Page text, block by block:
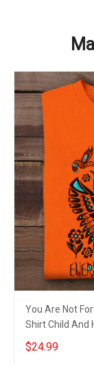
You Are Not
Shirt Child And
Day Apparel
$24.99